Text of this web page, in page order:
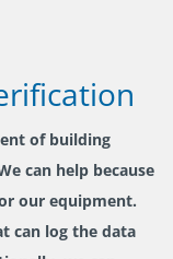
of building
can help because
our equipment.
can log the data